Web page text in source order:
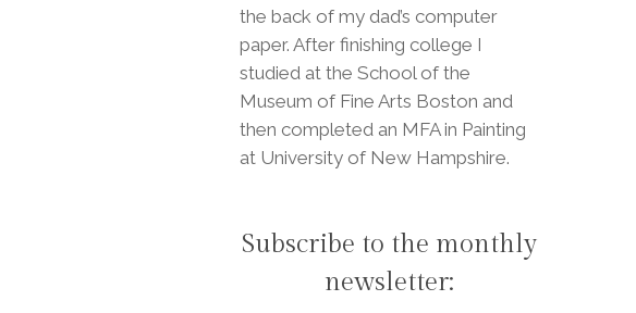
the back of my dad’s computer
paper. After finishing college I
studied at the School of the
Museum of Fine Arts Boston and
then completed an MFA in Painting
at University of New Hampshire.
Subscribe to the monthly
newsletter: